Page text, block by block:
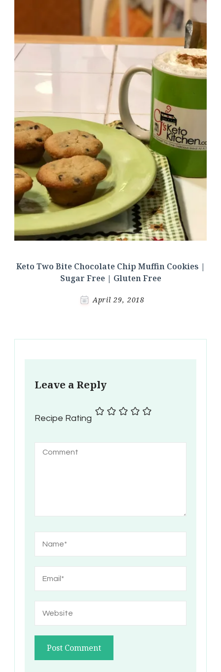
Keto Two Bite Chocolate Chip Muffin Cookies |
Sugar Free | Gluten Free
April 29, 2018
Leave a Reply
Recipe Rating